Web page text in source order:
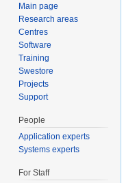
Main page
Research areas
Centres
Software
Training
Swestore
Projects
Support
People
Application experts
Systems experts
For Staff